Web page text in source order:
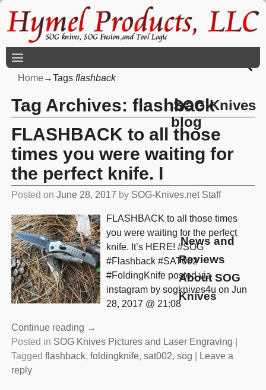
SOG Knives
blog
News and
Reviews
About SOG
Knives
Home→Tags flashback
Tag Archives: flashback
FLASHBACK to all those
times you were waiting for
the perfect knife. I
Posted on June 28, 2017 by SOG-Knives.net Staff
FLASHBACK to all those times
you were waiting for the perfect
knife. It’s HERE! #SOG
#Flashback #SAT002
#FoldingKnife posted via
instagram by sogknives4u on Jun
28, 2017 @ 21:08
Continue reading →
Posted in SOG Knives Pictures and Laser Engraving
Tagged flashback, foldingknife, sat002, sog
Leave a
reply